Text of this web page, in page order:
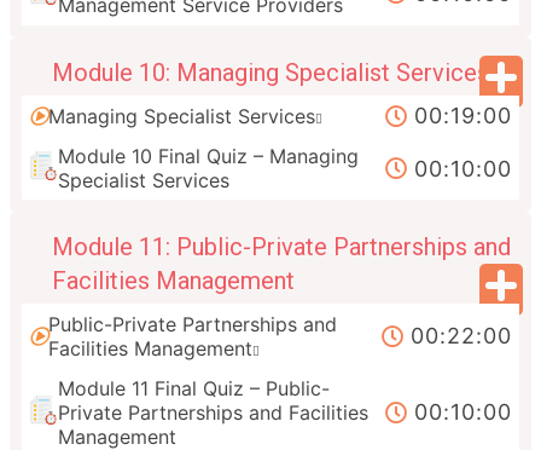
Management Service Providers
Module 10: Managing Specialist Services
Managing Specialist Services 00:19:00
Module 10 Final Quiz – Managing
Specialist Services
00:10:00
Module 11: Public-Private Partnerships and
Facilities Management
Public-Private Partnerships and
Facilities Management
00:22:00
Module 11 Final Quiz – Public-
Private Partnerships and Facilities
Management
00:10:00